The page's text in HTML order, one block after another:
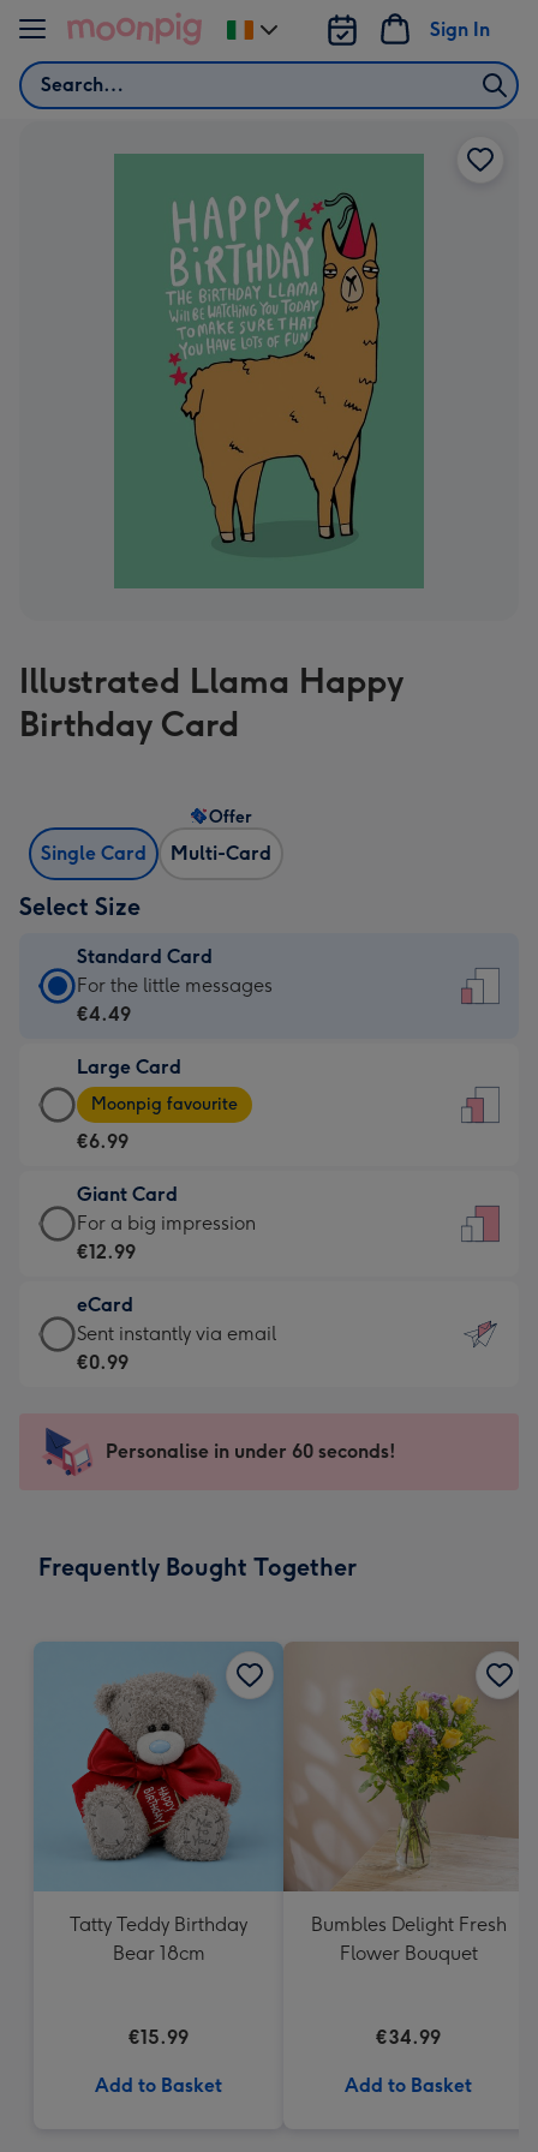
Skip to content
Search
Sign In
Change
delivery
Illustrated Llama Happy
Birthday Card
Single Card Multi-Card
Offer
Select Size
Standard Card
Standard
Card
€4.49
-
For
little
messages
-
132
x
185
For the little messages
€4.49
Large Card
Large
Card
-
€6.99
-
Moonpig
-
Dimensions:
205
mm
Moonpig favourite
€6.99
Giant Card
Giant
Card
€12.99
-
For
impression
-
x
For a big impression
€12.99
eCard
eCard
-
Sent
instantly
Sent instantly via email
€0.99
Personalise in under 60 seconds!
Frequently Bought Together
Tatty Teddy Birthday
Bear 18cm
€15.99
Add to Basket
Bumbles Delight Fresh
Flower Bouquet
€34.99
Add to Basket